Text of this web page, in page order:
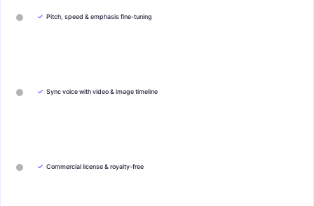
✓ Pitch, speed & emphasis fine-tuning
✓ Sync voice with video & image timeline
✓ Commercial license & royalty-free